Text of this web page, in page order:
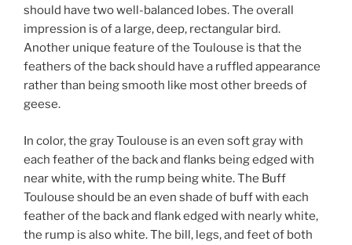
should have two well-balanced lobes. The overall
impression is of a large, deep, rectangular bird.
Another unique feature of the Toulouse is that the
feathers of the back should have a ruffled appearance
rather than being smooth like most other breeds of
geese.
In color, the gray Toulouse is an even soft gray with
each feather of the back and flanks being edged with
near white, with the rump being white. The Buff
Toulouse should be an even shade of buff with each
feather of the back and flank edged with nearly white,
the rump is also white. The bill, legs, and feet of both